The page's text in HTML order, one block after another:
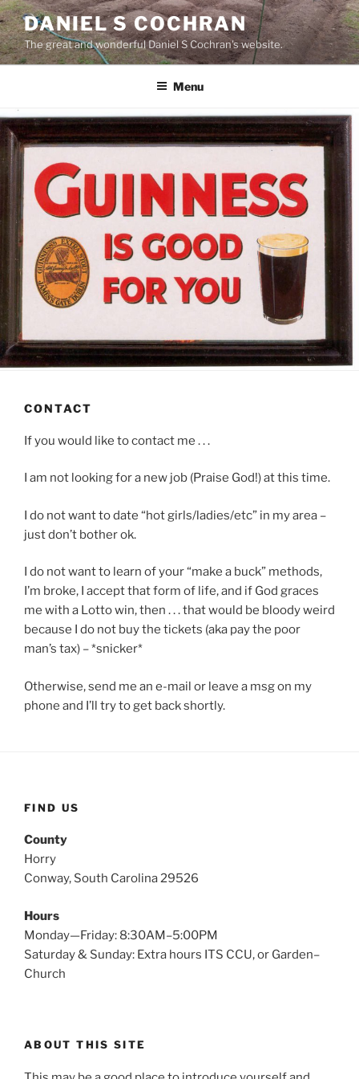
Skip
to
content
DANIEL S COCHRAN
The great and wonderful Daniel S Cochran's website.
Menu
CONTACT
If you would like to contact me . . .
I am not looking for a new job (Praise God!) at this time.
I do not want to date “hot girls/ladies/etc” in my area –
just don’t bother ok.
I do not want to learn of your “make a buck” methods,
I’m broke, I accept that form of life, and if God graces
me with a Lotto win, then . . . that would be bloody weird
because I do not buy the tickets (aka pay the poor
man’s tax) – *snicker*
Otherwise, send me an e-mail or leave a msg on my
phone and I’ll try to get back shortly.
FIND US
County
Horry
Conway, South Carolina 29526
Hours
Monday—Friday: 8:30AM–5:00PM
Saturday & Sunday: Extra hours ITS CCU, or Garden–
Church
ABOUT THIS SITE